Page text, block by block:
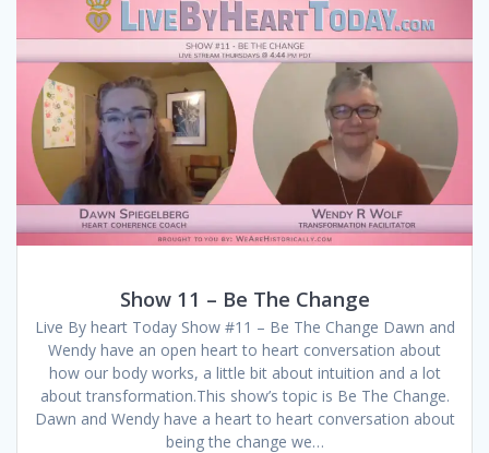
Show 11 – Be The Change
Live By heart Today Show #11 – Be The Change Dawn and
Wendy have an open heart to heart conversation about
how our body works, a little bit about intuition and a lot
about transformation.This show’s topic is Be The Change.
Dawn and Wendy have a heart to heart conversation about
being the change we…